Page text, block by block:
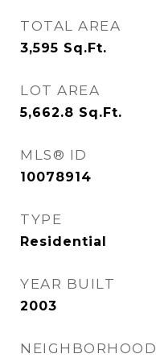
TOTAL AREA
3,595 Sq.Ft.
LOT AREA
5,662.8 Sq.Ft.
MLS® ID
10078914
TYPE
Residential
YEAR BUILT
2003
NEIGHBORHOOD